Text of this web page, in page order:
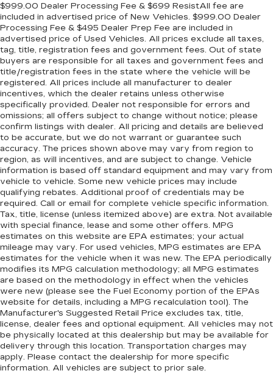
$999.00 Dealer Processing Fee & $699 ResistAll fee are
included in advertised price of New Vehicles. $999.00 Dealer
Processing Fee & $495 Dealer Prep Fee are included in
advertised price of Used Vehicles. All prices exclude all taxes,
tag, title, registration fees and government fees. Out of state
buyers are responsible for all taxes and government fees and
title/registration fees in the state where the vehicle will be
registered. All prices include all manufacturer to dealer
incentives, which the dealer retains unless otherwise
specifically provided. Dealer not responsible for errors and
omissions; all offers subject to change without notice; please
confirm listings with dealer. All pricing and details are believed
to be accurate, but we do not warrant or guarantee such
accuracy. The prices shown above may vary from region to
region, as will incentives, and are subject to change. Vehicle
information is based off standard equipment and may vary from
vehicle to vehicle. Some new vehicle prices may include
qualifying rebates. Additional proof of credentials may be
required. Call or email for complete vehicle specific information.
Tax, title, license (unless itemized above) are extra. Not available
with special finance, lease and some other offers. MPG
estimates on this website are EPA estimates; your actual
mileage may vary. For used vehicles, MPG estimates are EPA
estimates for the vehicle when it was new. The EPA periodically
modifies its MPG calculation methodology; all MPG estimates
are based on the methodology in effect when the vehicles
were new (please see the Fuel Economy portion of the EPAs
website for details, including a MPG recalculation tool). The
Manufacturer's Suggested Retail Price excludes tax, title,
license, dealer fees and optional equipment. All vehicles may not
be physically located at this dealership but may be available for
delivery through this location. Transportation charges may
apply. Please contact the dealership for more specific
information. All vehicles are subject to prior sale.